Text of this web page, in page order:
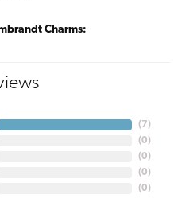
Charms:
( 7)
(0)
(0)
(0)
(0)